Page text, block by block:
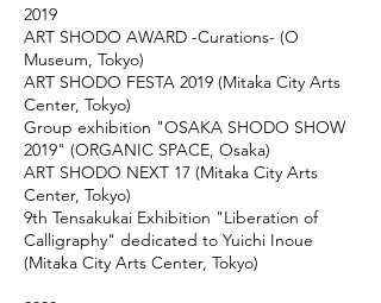
2019
ART SHODO AWARD -Curations- (O
Museum, Tokyo)
ART SHODO FESTA 2019 (Mitaka City Arts
Center, Tokyo)
Group exhibition "OSAKA SHODO SHOW
2019" (ORGANIC SPACE, Osaka)
ART SHODO NEXT 17 (Mitaka City Arts
Center, Tokyo)
9th Tensakukai Exhibition "Liberation of
Calligraphy" dedicated to Yuichi Inoue
(Mitaka City Arts Center, Tokyo)